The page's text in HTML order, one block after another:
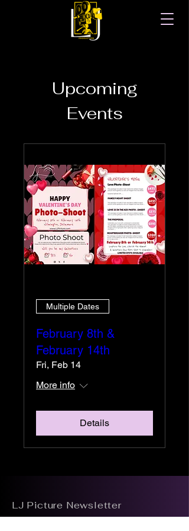
Upcoming
Events
Multiple Dates
February 8th &
February 14th
Fri, Feb 14
More info
Details
LJ Picture Newsletter